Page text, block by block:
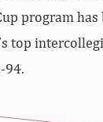
program
top
94.